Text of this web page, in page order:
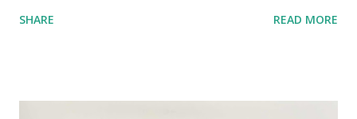
content shared by Coder Shah in our MINDSTORMS EV3
SHARE READ MORE